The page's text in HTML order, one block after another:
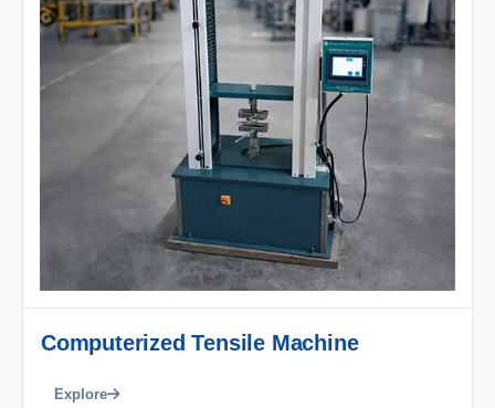
Computerized Tensile Machine
Explore